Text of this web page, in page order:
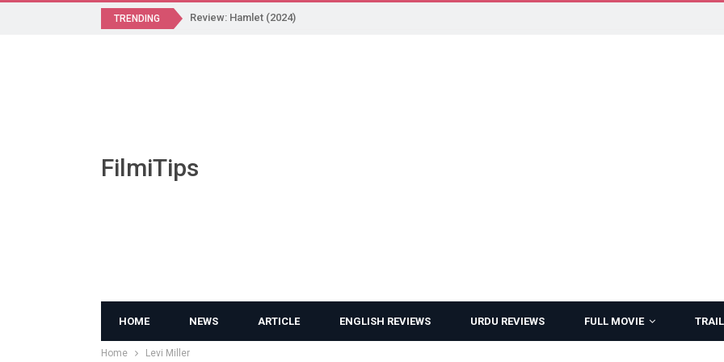
TRENDING Review: Hamlet (2024)
FilmiTips
HOME NEWS ARTICLE ENGLISH REVIEWS URDU REVIEWS FULL MOVIE
Home Levi Miller